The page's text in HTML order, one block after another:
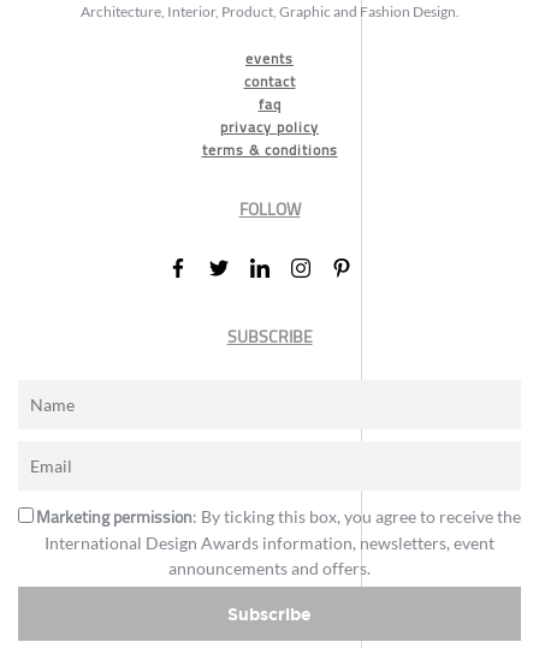
Architecture, Interior, Product, Graphic and Fashion Design.
events
contact
faq
privacy policy
terms & conditions
FOLLOW
SUBSCRIBE
Marketing permission: By ticking this box, you agree to receive the
International Design Awards information, newsletters, event
announcements and offers.
Subscribe